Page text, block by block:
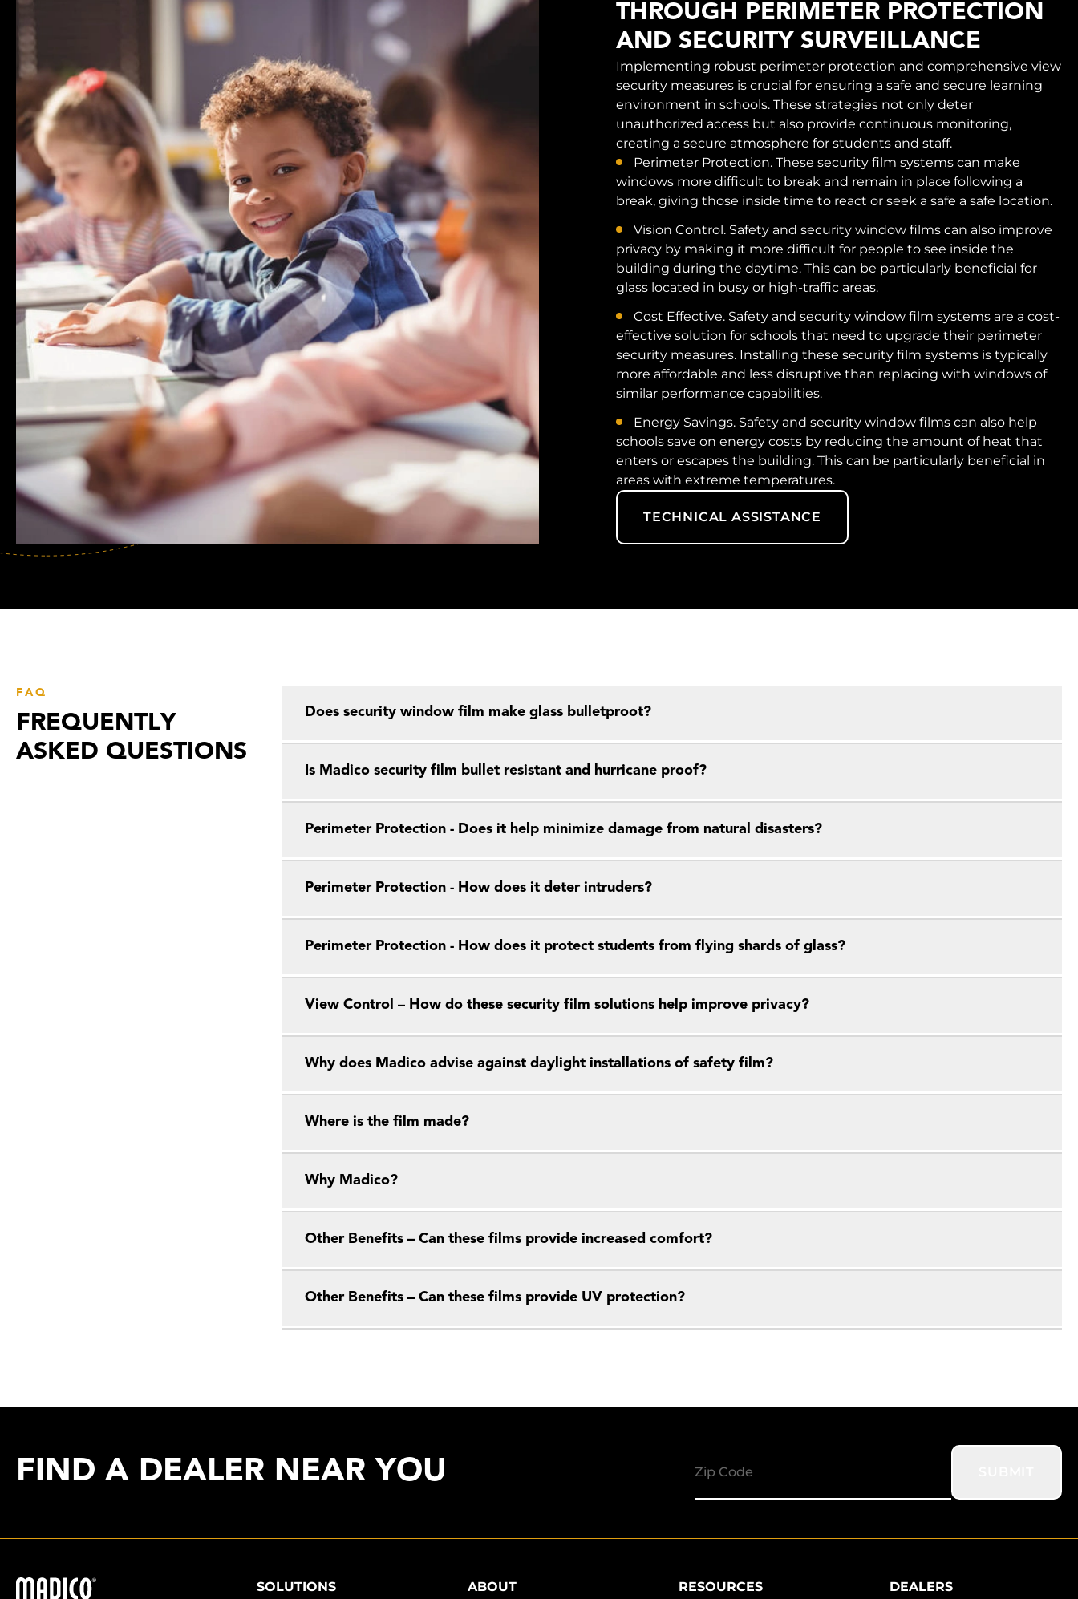
THROUGH PERIMETER PROTECTION
AND SECURITY SURVEILLANCE
Implementing robust perimeter protection and comprehensive view
security measures is crucial for ensuring a safe and secure learning
environment in schools. These strategies not only deter
unauthorized access but also provide continuous monitoring,
creating a secure atmosphere for students and staff.
Perimeter Protection. These security film systems can make
windows more difficult to break and remain in place following a
break, giving those inside time to react or seek a safe a safe location.
Vision Control. Safety and security window films can also improve
privacy by making it more difficult for people to see inside the
building during the daytime. This can be particularly beneficial for
glass located in busy or high-traffic areas.
Cost Effective. Safety and security window film systems are a cost-
effective solution for schools that need to upgrade their perimeter
security measures. Installing these security film systems is typically
more affordable and less disruptive than replacing with windows of
similar performance capabilities.
Energy Savings. Safety and security window films can also help
schools save on energy costs by reducing the amount of heat that
enters or escapes the building. This can be particularly beneficial in
areas with extreme temperatures.
TECHNICAL ASSISTANCE
FAQ
FREQUENTLY
ASKED QUESTIONS
Does security window film make glass bulletproot?
Is Madico security film bullet resistant and hurricane proof?
Perimeter Protection - Does it help minimize damage from natural disasters?
Perimeter Protection - How does it deter intruders?
Perimeter Protection - How does it protect students from flying shards of glass?
View Control – How do these security film solutions help improve privacy?
Why does Madico advise against daylight installations of safety film?
Where is the film made?
Why Madico?
Other Benefits – Can these films provide increased comfort?
Other Benefits – Can these films provide UV protection?
FIND A DEALER NEAR YOU
Madico
SOLUTIONS
ABOUT
RESOURCES
DEALERS